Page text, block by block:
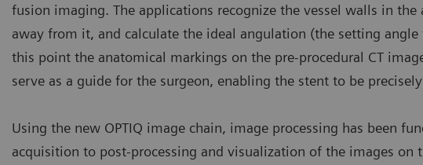
fusion imaging. The applications recognize the vessel walls in
away from it, and calculate the ideal angulation (the setting
this point the anatomical markings on the pre-procedural CT
serve as a guide for the surgeon, enabling the stent to be
Using the new OPTIQ image chain, image processing has been
acquisition to post-processing and visualization of the images on